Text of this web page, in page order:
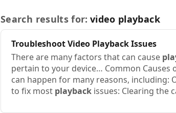
Search results for: video playback
TroubleshootVideo PlaybackIssues
There are many factors that can cause
pertain to your device… Common Causes
can happen for many reasons, including:
to fix most playback issues: Clearing the